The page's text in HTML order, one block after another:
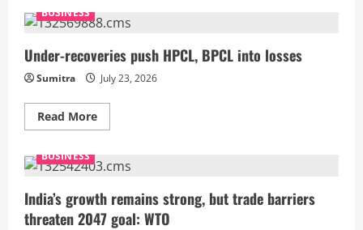
India
gets
10%
rate
rogue
AI
may
bolster
India’s
case
frontier
model
access
BUSINESS
Under-recoveries push HPCL, BPCL into losses
Sumitra July 23, 2026
Read MoreRead
more
recoveries
push
BPCL
into
losses
BUSINESS
India’s growth remains strong, but trade barriers
threaten 2047 goal: WTO